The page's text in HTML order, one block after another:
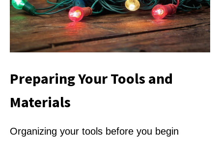
Preparing Your Tools and
Materials
Organizing your tools before you begin